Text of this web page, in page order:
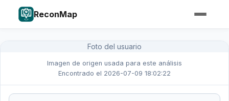
ReconMap
Foto del usuario
Imagen de origen usada para este análisis
Encontrado el 2026-07-09 18:02:22